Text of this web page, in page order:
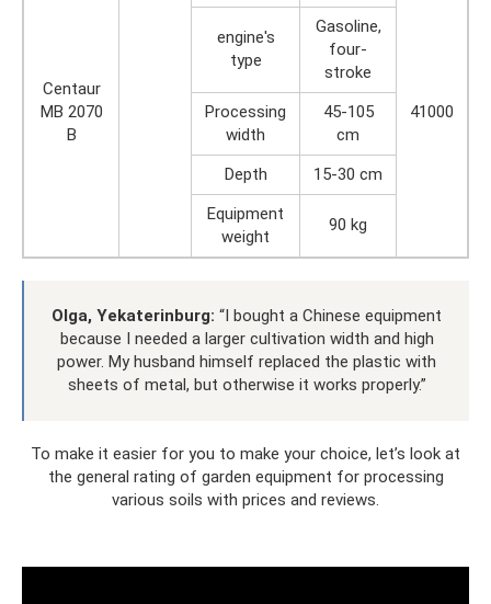
Centaur
MB 2070
B
41000
engine's
type
Gasoline,
four-
stroke
Processing
width
45-105
cm
Depth
15-30 cm
Equipment
weight
90 kg
Olga, Yekaterinburg: “I bought a Chinese equipment
because I needed a larger cultivation width and high
power. My husband himself replaced the plastic with
sheets of metal, but otherwise it works properly.”
To make it easier for you to make your choice, let’s look at
the general rating of garden equipment for processing
various soils with prices and reviews.